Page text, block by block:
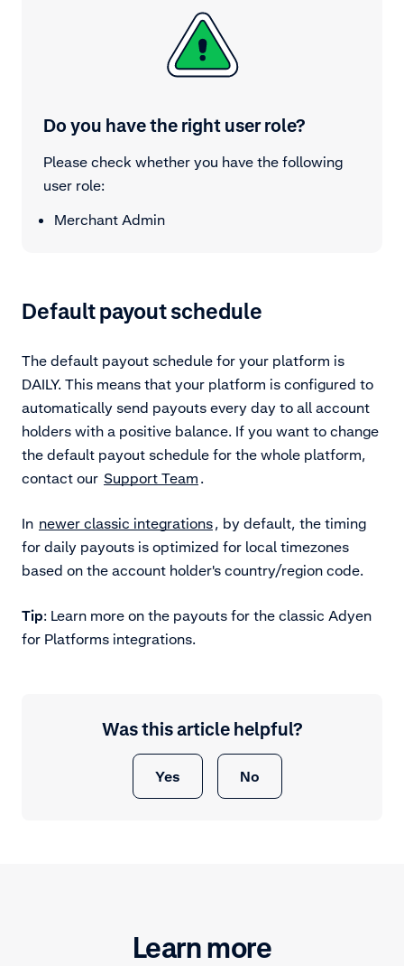
Do you have the right user role?
Please check whether you have the following
user role:
Merchant Admin
Default payout schedule
The default payout schedule for your platform is
DAILY. This means that your platform is configured to
automatically send payouts every day to all account
holders with a positive balance. If you want to change
the default payout schedule for the whole platform,
contact our Support Team .
In newer classic integrations, by default, the timing
for daily payouts is optimized for local timezones
based on the account holder's country/region code.
Tip: Learn more on the payouts for the classic Adyen
for Platforms integrations.
Was this article helpful?
Yes No
Learn more